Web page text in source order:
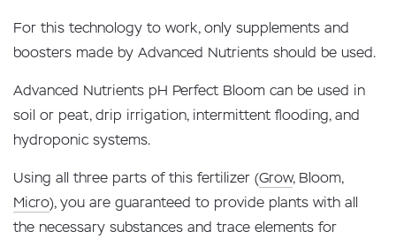
For this technology to work, only supplements and
boosters made by Advanced Nutrients should be used.
Advanced Nutrients pH Perfect Bloom can be used in
soil or peat, drip irrigation, intermittent flooding, and
hydroponic systems.
Using all three parts of this fertilizer (Grow, Bloom,
Micro), you are guaranteed to provide plants with all
the necessary substances and trace elements for